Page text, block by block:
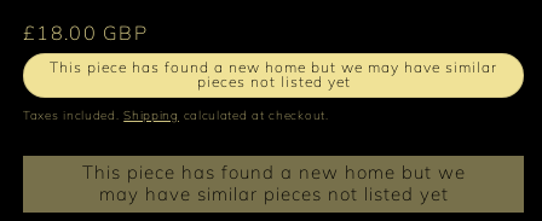
Regular
price
£18.00 GBP
This piece has found a new home but we may have similar
pieces not listed yet
Taxes included.Shipping calculated at checkout.
This piece has found a new home but we
may have similar pieces not listed yet